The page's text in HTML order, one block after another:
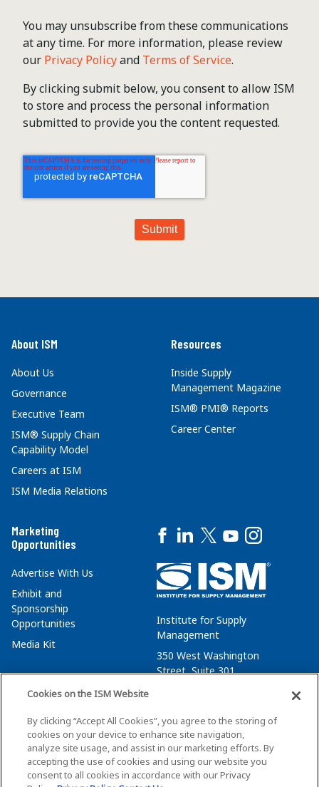
You may unsubscribe from these communications
at any time. For more information, please review
our Privacy Policyand Terms of Service.
By clicking submit below, you consent to allow ISM
to store and process the personal information
submitted to provide you the content requested.
About ISM
About Us
Governance
Executive Team
ISM® Supply Chain
Capability Model
Careers at ISM
ISM Media Relations
Resources
Inside Supply
Management Magazine
ISM® PMI® Reports
Career Center
Marketing
Opportunities
Advertise With Us
Exhibit and
Sponsorship
Opportunities
Media Kit
Institute for Supply
Management
350 West Washington
Street, Suite 301
membersvcs@ismworld.org
Cookies on the ISM Website
By clicking “Accept All Cookies”, you agree to the storing of
cookies on your device to enhance site navigation,
analyze site usage, and assist in our marketing efforts. By
accepting the use of cookies and using our website you
consent to all cookies in accordance with our Privacy